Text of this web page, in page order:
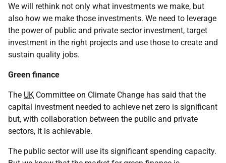
We will rethink not only what investments we make, but
also how we make those investments. We need to leverage
the power of public and private sector investment, target
investment in the right projects and use those to create and
sustain quality jobs.
Green finance
The UK Committee on Climate Change has said that the
capital investment needed to achieve net zero is significant
but, with collaboration between the public and private
sectors, it is achievable.
The public sector will use its significant spending capacity.